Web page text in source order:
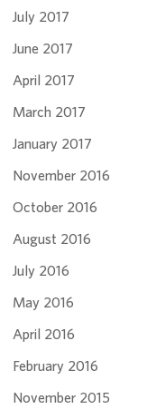
July 2017
June 2017
April 2017
March 2017
January 2017
November 2016
October 2016
August 2016
July 2016
May 2016
April 2016
February 2016
November 2015